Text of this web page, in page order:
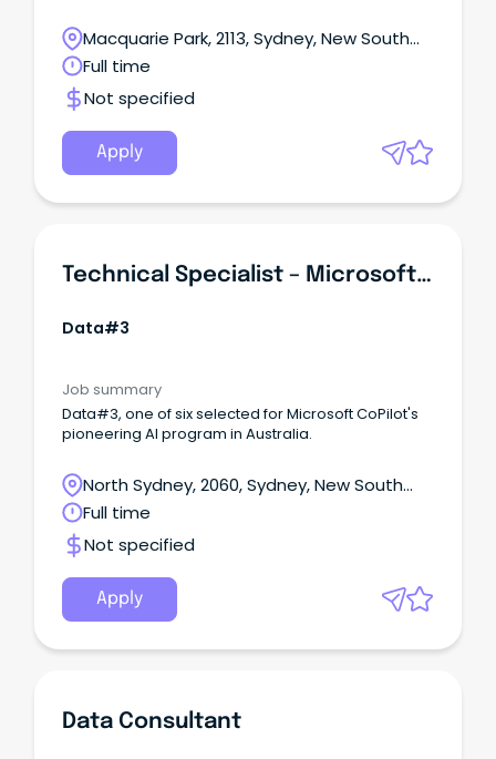
Macquarie Park, 2113, Sydney, New South
Wales
Full time
Not specified
Apply
Technical Specialist – Microsoft Adoption
Data#3
Job summary
Data#3, one of six selected for Microsoft CoPilot's
pioneering AI program in Australia.
North Sydney, 2060, Sydney, New South
Wales
Full time
Not specified
Apply
Data Consultant